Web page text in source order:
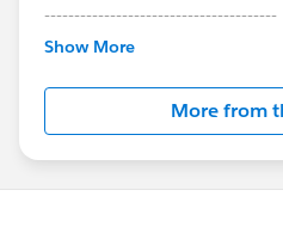
---------------------------------------
This group is maintained
this group falls under the
http://
us/investor/forward-
statements/default.aspx
Show More
More from